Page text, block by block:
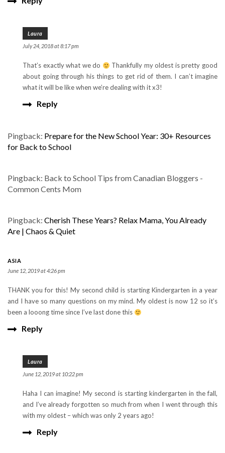
Laura
July 24, 2018 at 8:17 pm
That’s exactly what we do
Thankfully my oldest is pretty good
about going through his things to get rid of them. I can’t imagine
what it will be like when we’re dealing with it x3!
Reply
Pingback: Prepare for the New School Year: 30+ Resources
for Back to School
Pingback: Back to School Tips from Canadian Bloggers -
Common Cents Mom
Pingback: Cherish These Years? Relax Mama, You Already
Are | Chaos & Quiet
ASIA
June 12, 2019 at 4:26 pm
THANK you for this! My second child is starting Kindergarten in a year
and I have so many questions on my mind. My oldest is now 12 so it’s
been a looong time since I’ve last done this
Reply
Laura
June 12, 2019 at 10:22 pm
Haha I can imagine! My second is starting kindergarten in the fall,
and I’ve already forgotten so much from when I went through this
with my oldest – which was only 2 years ago!
Reply